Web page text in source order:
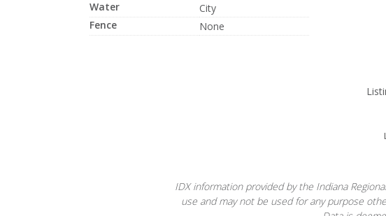
Water
City
Fence
None
IDX information provided by the Indiana
use and may not be used for any purpose